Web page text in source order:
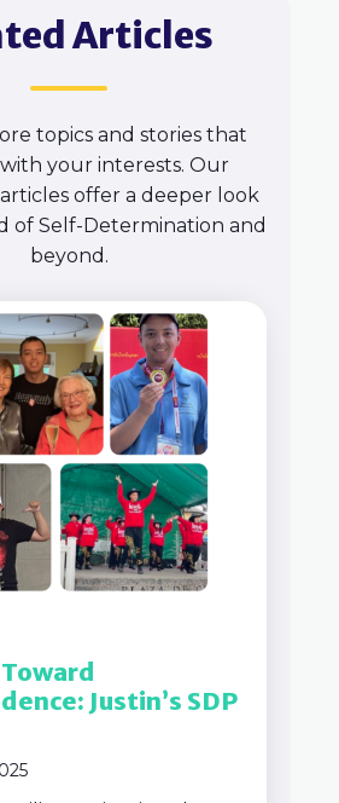
Articles
topics and stories that
your interests. Our
offer a deeper look
of Self-Determination and
beyond.
Justin’s SDP